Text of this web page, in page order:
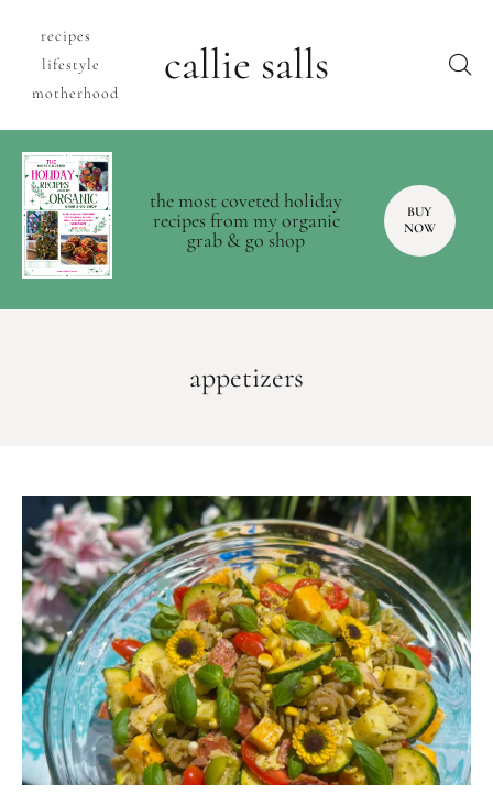
recipes
lifestyle
motherhood
callie salls
the most coveted holiday
recipes from my organic
grab & go shop
BUY
NOW
appetizers